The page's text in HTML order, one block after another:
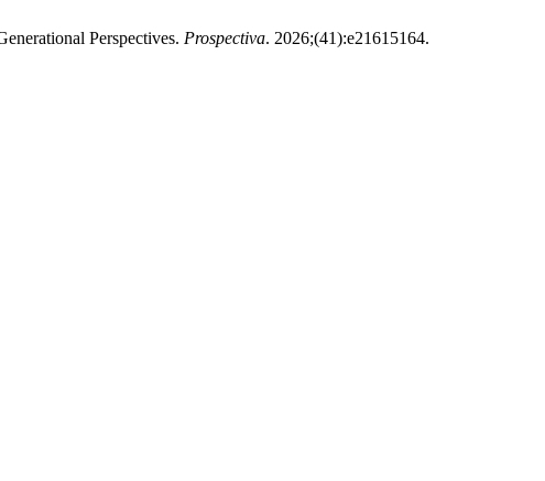
Perspectives. Prospectiva. 2026;(41):e21615164.